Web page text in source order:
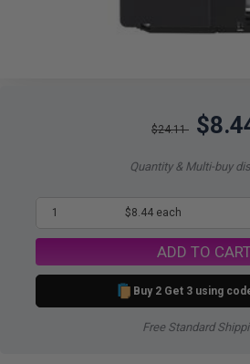
$24.11
Quantity & Multi-buy
1 $8.44 each
ADD TO
Buy 2 Get 3 using
Free Standard